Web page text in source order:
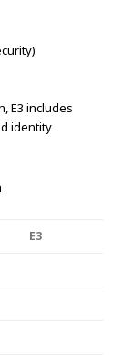
E3 includes
identity
E3